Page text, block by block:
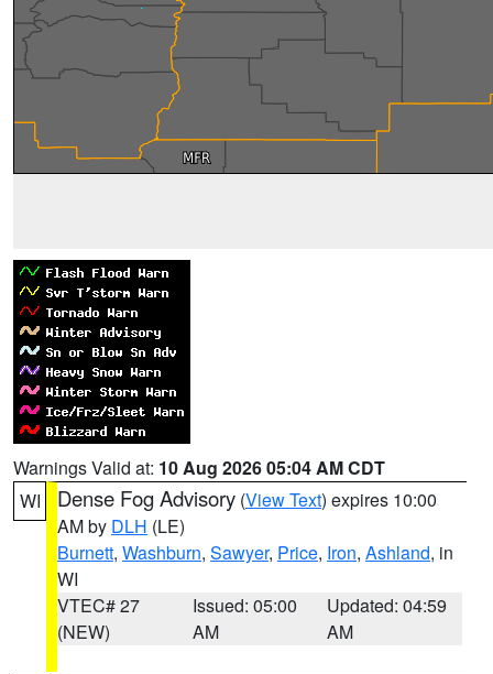
Warnings Valid at: 10 Aug 2026 05:04 AM CDT
WI
Dense Fog Advisory (View Text) expires 10:00
AM by DLH (LE)
Burnett, Washburn, Sawyer, Price, Iron, Ashland, in
WI
VTEC# 27
(NEW)
Issued: 05:00
AM
Updated: 04:59
AM